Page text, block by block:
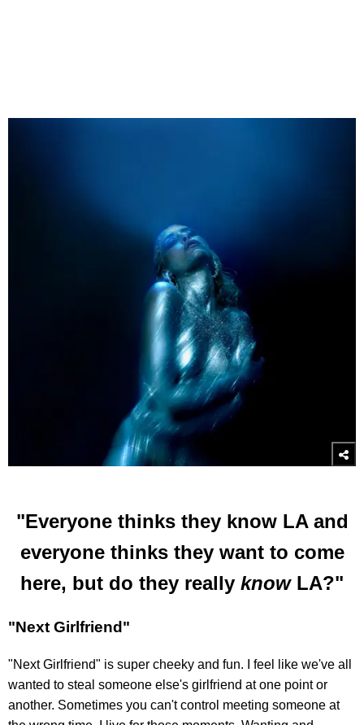
"Everyone thinks they know LA and
everyone thinks they want to come
here, but do they really knowLA?"
"Next Girlfriend"
"Next Girlfriend" is super cheeky and fun. I feel like we've all
wanted to steal someone else's girlfriend at one point or
another. Sometimes you can't control meeting someone at